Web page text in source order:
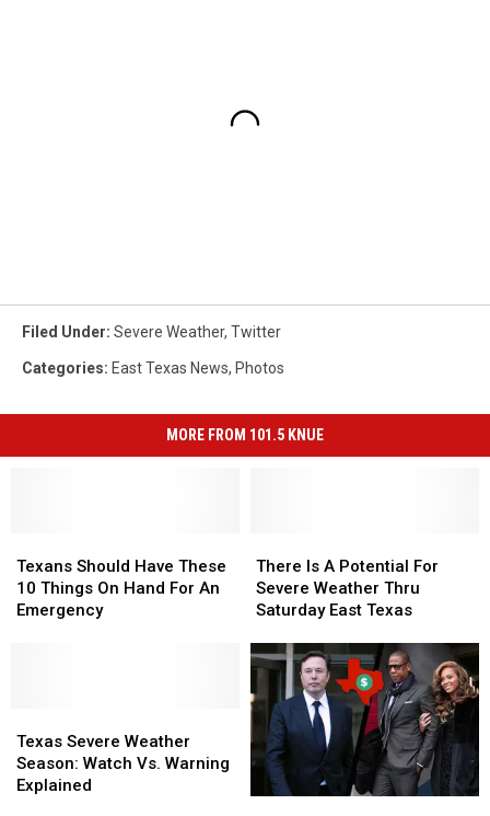
Filed Under: Severe Weather, Twitter
Categories: East Texas News, Photos
MORE FROM 101.5 KNUE
Should
Have
These
An
Emergency
Texans Should Have These
10 Things On Hand For An
Emergency
Should
Have
These
An
Emergency
Is
A
Potential
Severe
Weather
Thru
Saturday
East
Texas
There Is A Potential For
Severe Weather Thru
Saturday East Texas
Is
A
Potential
Severe
Weather
Thru
Saturday
East
Texas
Severe
Weather
Season:
Texas Severe Weather
Season: Watch Vs. Warning
Explained
Severe
Weather
Season: